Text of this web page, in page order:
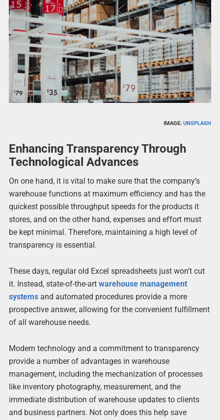
IMAGE:UNSPLASH
Enhancing Transparency Through
Technological Advances
On one hand, it is vital to make sure that the company’s
warehouse functions at maximum efficiency and has the
quickest possible throughput speeds for the products it
stores, and on the other hand, expenses and effort must
be kept minimal. Therefore, maintaining a high level of
transparency is essential.
These days, regular old Excel spreadsheets just won’t cut
it. Instead, state-of-the-art warehouse management
systemsand automated procedures provide a more
prospective answer, allowing for the convenient fulfillment
of all warehouse needs.
Modern technology and a commitment to transparency
provide a number of advantages in warehouse
management, including the mechanization of processes
like inventory photography, measurement, and the
immediate distribution of warehouse updates to clients
and business partners. Not only does this help save